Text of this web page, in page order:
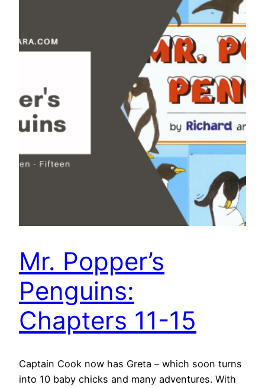
Mr. Popper’s
Penguins:
Chapters 11-15
Captain Cook now has Greta – which soon turns
into 10 baby chicks and many adventures. With